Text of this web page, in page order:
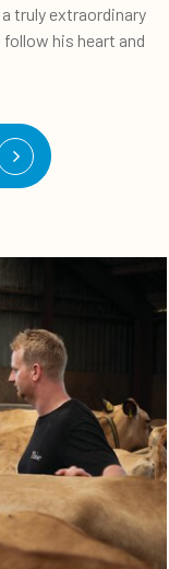
truly extraordinary
his heart and